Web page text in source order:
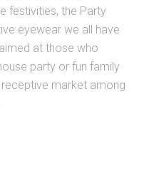
festivities, the Party
eyewear we all have
at those who
party or fun family
market among